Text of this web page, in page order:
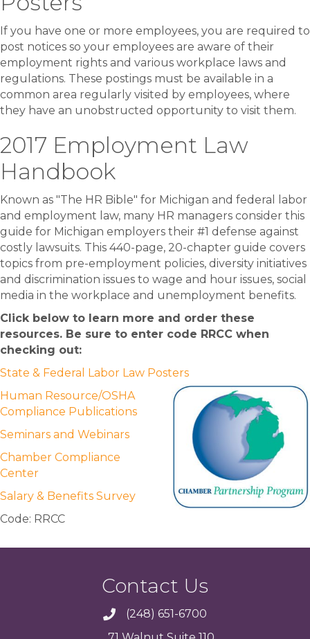
If you have one or more employees, you are required to
post notices so your employees are aware of their
employment rights and various workplace laws and
regulations. These postings must be available in a
common area regularly visited by employees, where
they have an unobstructed opportunity to visit them.
2017 Employment Law
Handbook
Known as "The HR Bible" for Michigan and federal labor
and employment law, many HR managers consider this
guide for Michigan employers their #1 defense against
costly lawsuits. This 440-page, 20-chapter guide covers
topics from pre-employment policies, diversity initiatives
and discrimination issues to wage and hour issues, social
media in the workplace and unemployment benefits.
Click below to learn more and order these
resources. Be sure to enter code RRCC when
checking out:
State & Federal Labor Law Posters
Human Resource/OSHA
Compliance Publications
Seminars and Webinars
Chamber Compliance
Center
Salary & Benefits Survey
Code: RRCC
Contact Us
(248) 651-6700